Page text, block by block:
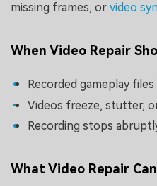
missing frames, or video
When Video Repair
Recorded gameplay
Videos freeze, stutter,
Recording stops
What Video Repair